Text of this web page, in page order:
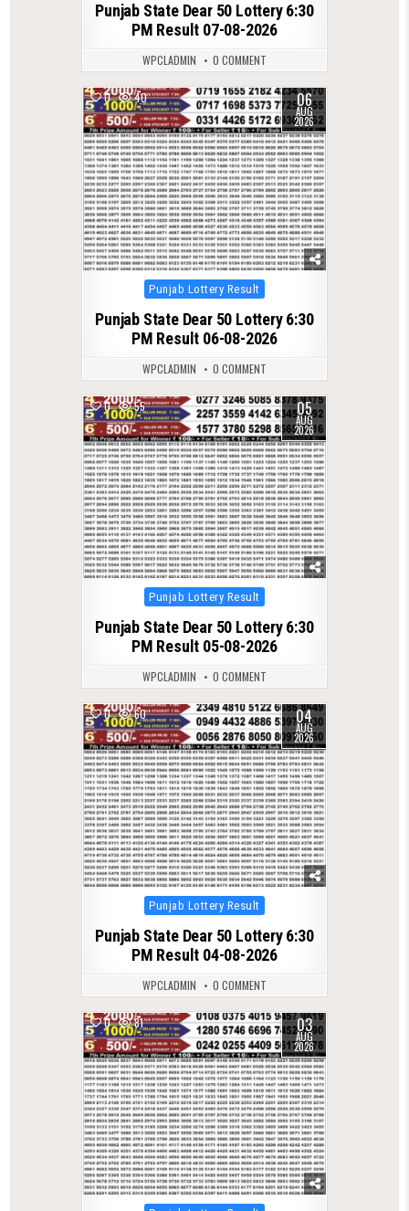
Punjab State Dear 50 Lottery 6:30
PM Result 07-08-2026
WPCLADMIN 0 COMMENT
0 40 06
AUG
2026
Posted
in
Punjab Lottery Result
Punjab State Dear 50 Lottery 6:30
PM Result 06-08-2026
WPCLADMIN 0 COMMENT
0 55 05
AUG
2026
Posted
in
Punjab Lottery Result
Punjab State Dear 50 Lottery 6:30
PM Result 05-08-2026
WPCLADMIN 0 COMMENT
0 60 04
AUG
2026
Posted
in
Punjab Lottery Result
Punjab State Dear 50 Lottery 6:30
PM Result 04-08-2026
WPCLADMIN 0 COMMENT
0 81 03
AUG
2026